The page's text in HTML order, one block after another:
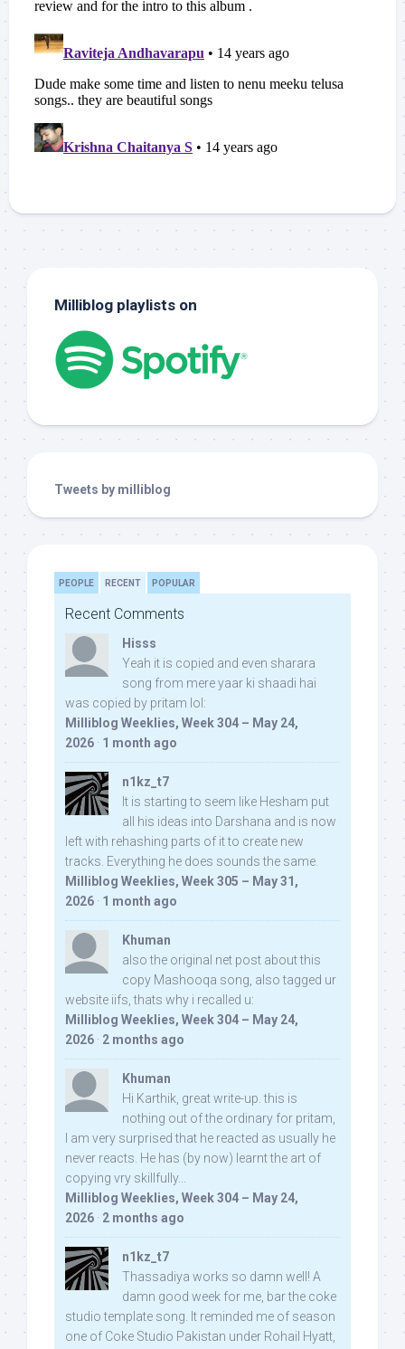
Milliblog playlists on
Tweets by milliblog
PEOPLE RECENT POPULAR
Recent Comments
Hisss
Yeah it is copied and even sharara
song from mere yaar ki shaadi hai
was copied by pritam lol:
Milliblog Weeklies, Week 304 – May 24,
2026 · 1 month ago
n1kz_t7
It is starting to seem like Hesham put
all his ideas into Darshana and is now
left with rehashing parts of it to create new
tracks. Everything he does sounds the same.
Milliblog Weeklies, Week 305 – May 31,
2026 · 1 month ago
Khuman
also the original net post about this
copy Mashooqa song, also tagged ur
website iifs, thats why i recalled u:
Milliblog Weeklies, Week 304 – May 24,
2026 · 2 months ago
Khuman
Hi Karthik, great write-up. this is
nothing out of the ordinary for pritam,
I am very surprised that he reacted as usually he
never reacts. He has (by now) learnt the art of
copying vry skillfully...
Milliblog Weeklies, Week 304 – May 24,
2026 · 2 months ago
n1kz_t7
Thassadiya works so damn well! A
damn good week for me, bar the coke
studio template song. It reminded me of season
one of Coke Studio Pakistan under Rohail Hyatt,